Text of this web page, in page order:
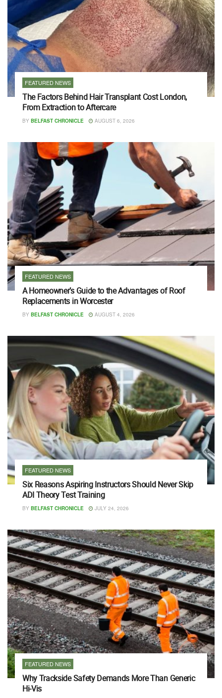
FEATURED NEWS
The Factors Behind Hair Transplant Cost London,
From Extraction to Aftercare
BY BELFAST CHRONICLE AUGUST 6, 2026
FEATURED NEWS
A Homeowner’s Guide to the Advantages of Roof
Replacements in Worcester
BY BELFAST CHRONICLE AUGUST 4, 2026
FEATURED NEWS
Six Reasons Aspiring Instructors Should Never Skip
ADI Theory Test Training
BY BELFAST CHRONICLE JULY 24, 2026
FEATURED NEWS
Why Trackside Safety Demands More Than Generic
Hi-Vis